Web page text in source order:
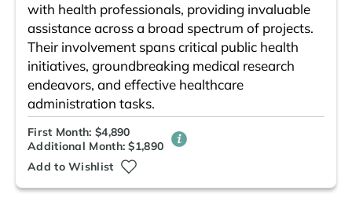
with health professionals, providing invaluable
assistance across a broad spectrum of projects.
Their involvement spans critical public health
initiatives, groundbreaking medical research
endeavors, and effective healthcare
administration tasks.
First Month: $4,890
Additional Month: $1,890
Add to Wishlist